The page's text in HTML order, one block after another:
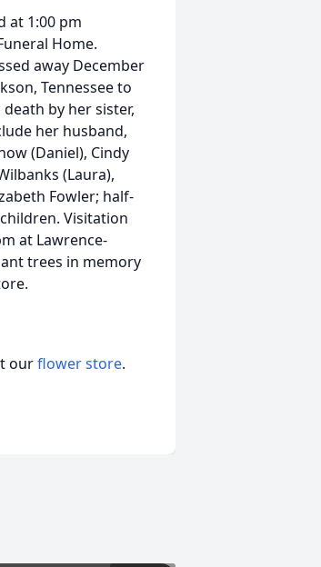
at 1:00 pm
Home.
away December
Tennessee to
by her sister,
her husband,
(Daniel), Cindy
(Laura),
Fowler; half-
Visitation
at Lawrence-
trees in memory
ourflower store.